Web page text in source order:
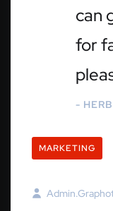
can
for
-
MARKETING